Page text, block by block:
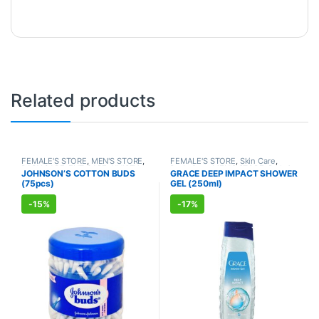
Related products
FEMALE'S STORE MEN'S STORE
BABY CARE,ENT CARE , UNISEX
HYGIENE
JOHNSON’S COTTON BUDS
(75pcs)
-15%
FEMALE'S STORE Skin Care
Body Care,MEN'S STORE, Bath &
Body,Skin Care,ALLOPATHIC
PRODUCTS
GRACE DEEP IMPACT SHOWER
GEL (250ml)
-17%